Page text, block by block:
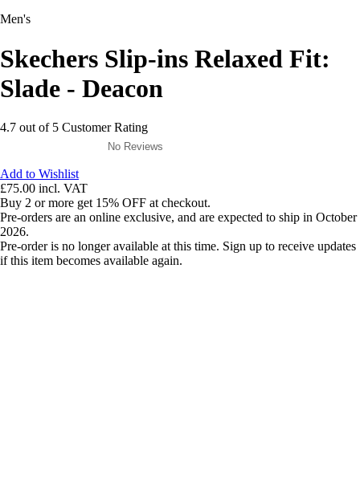
Men's
Skechers Slip-ins Relaxed Fit:
Slade - Deacon
4.7 out of 5 Customer Rating
No Reviews
Add to Wishlist
£75.00 incl. VAT
Buy 2 or more get 15% OFF at checkout.
Pre-orders are an online exclusive, and are expected to ship in October
2026.
Pre-order is no longer available at this time. Sign up to receive updates
if this item becomes available again.